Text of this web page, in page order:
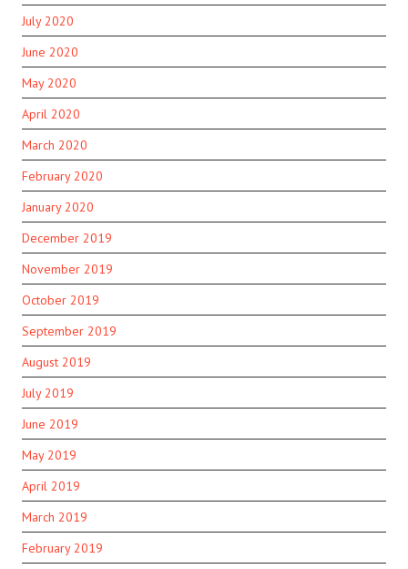
July 2020
June 2020
May 2020
April 2020
March 2020
February 2020
January 2020
December 2019
November 2019
October 2019
September 2019
August 2019
July 2019
June 2019
May 2019
April 2019
March 2019
February 2019